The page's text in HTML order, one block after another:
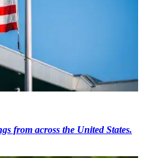
from across the United States.